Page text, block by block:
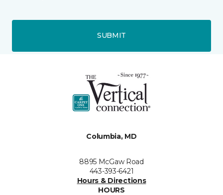
SUBMIT
Columbia, MD
8895 McGaw Road
443-393-6421
Hours & Directions
HOURS